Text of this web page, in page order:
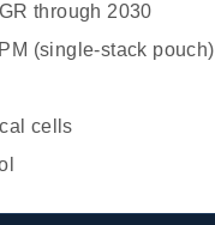
through 2030
(single-stack pouch)
cells